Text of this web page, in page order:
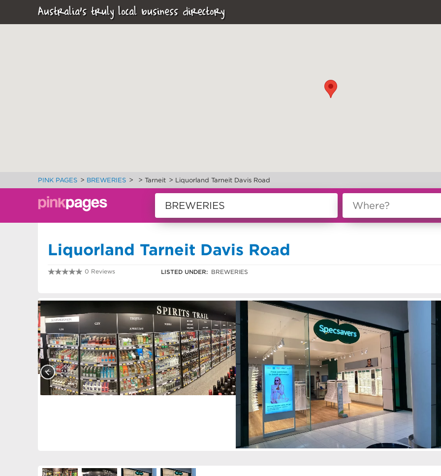
Australia's truly local business directory
PINK PAGES > BREWERIES > > Tarneit > Liquorland Tarneit Davis Road
Liquorland Tarneit Davis Road
0 Reviews LISTED UNDER: BREWERIES